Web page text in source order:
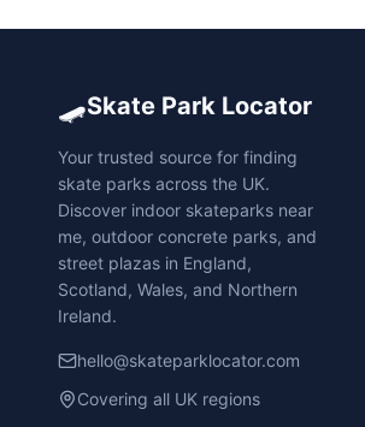
🛹Skate Park Locator
Your trusted source for finding
skate parks across the UK.
Discover indoor skateparks near
me, outdoor concrete parks, and
street plazas in England,
Scotland, Wales, and Northern
Ireland.
hello@skateparklocator.com
Covering all UK regions